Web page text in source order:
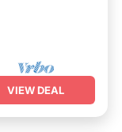
VIEW DEAL